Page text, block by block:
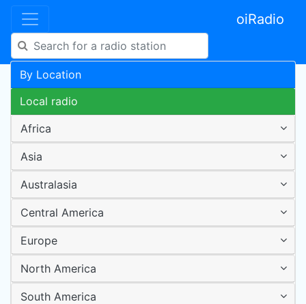
oiRadio
By Location
Local radio
Africa
Asia
Australasia
Central America
Europe
North America
South America